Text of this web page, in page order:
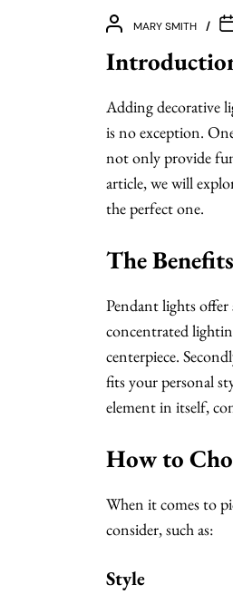
MARY SMITH
Adding decorative
is no exception.
not only provide
article, we will
the perfect one.
The
Pendant lights offer
concentrated
centerpiece.
fits your personal
element in itself,
How to
When it comes to
consider, such as:
Style